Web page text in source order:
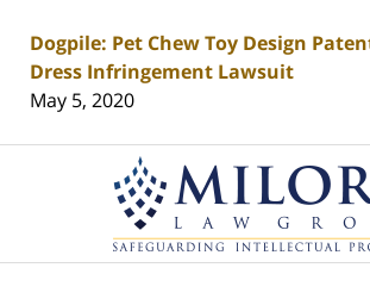
Dogpile: Pet Chew Toy Design
Dress Infringement Lawsuit
May 5, 2020
Information